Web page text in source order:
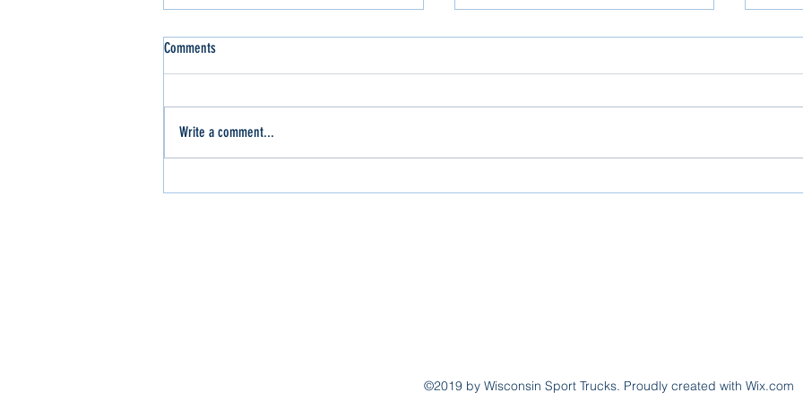
Slinger Out for the WI Sport Trucks Slinger Out for the WI Sport Trucks
Comments
Write a comment...
©2019 by Wisconsin Sport Trucks. Proudly created with Wix.com